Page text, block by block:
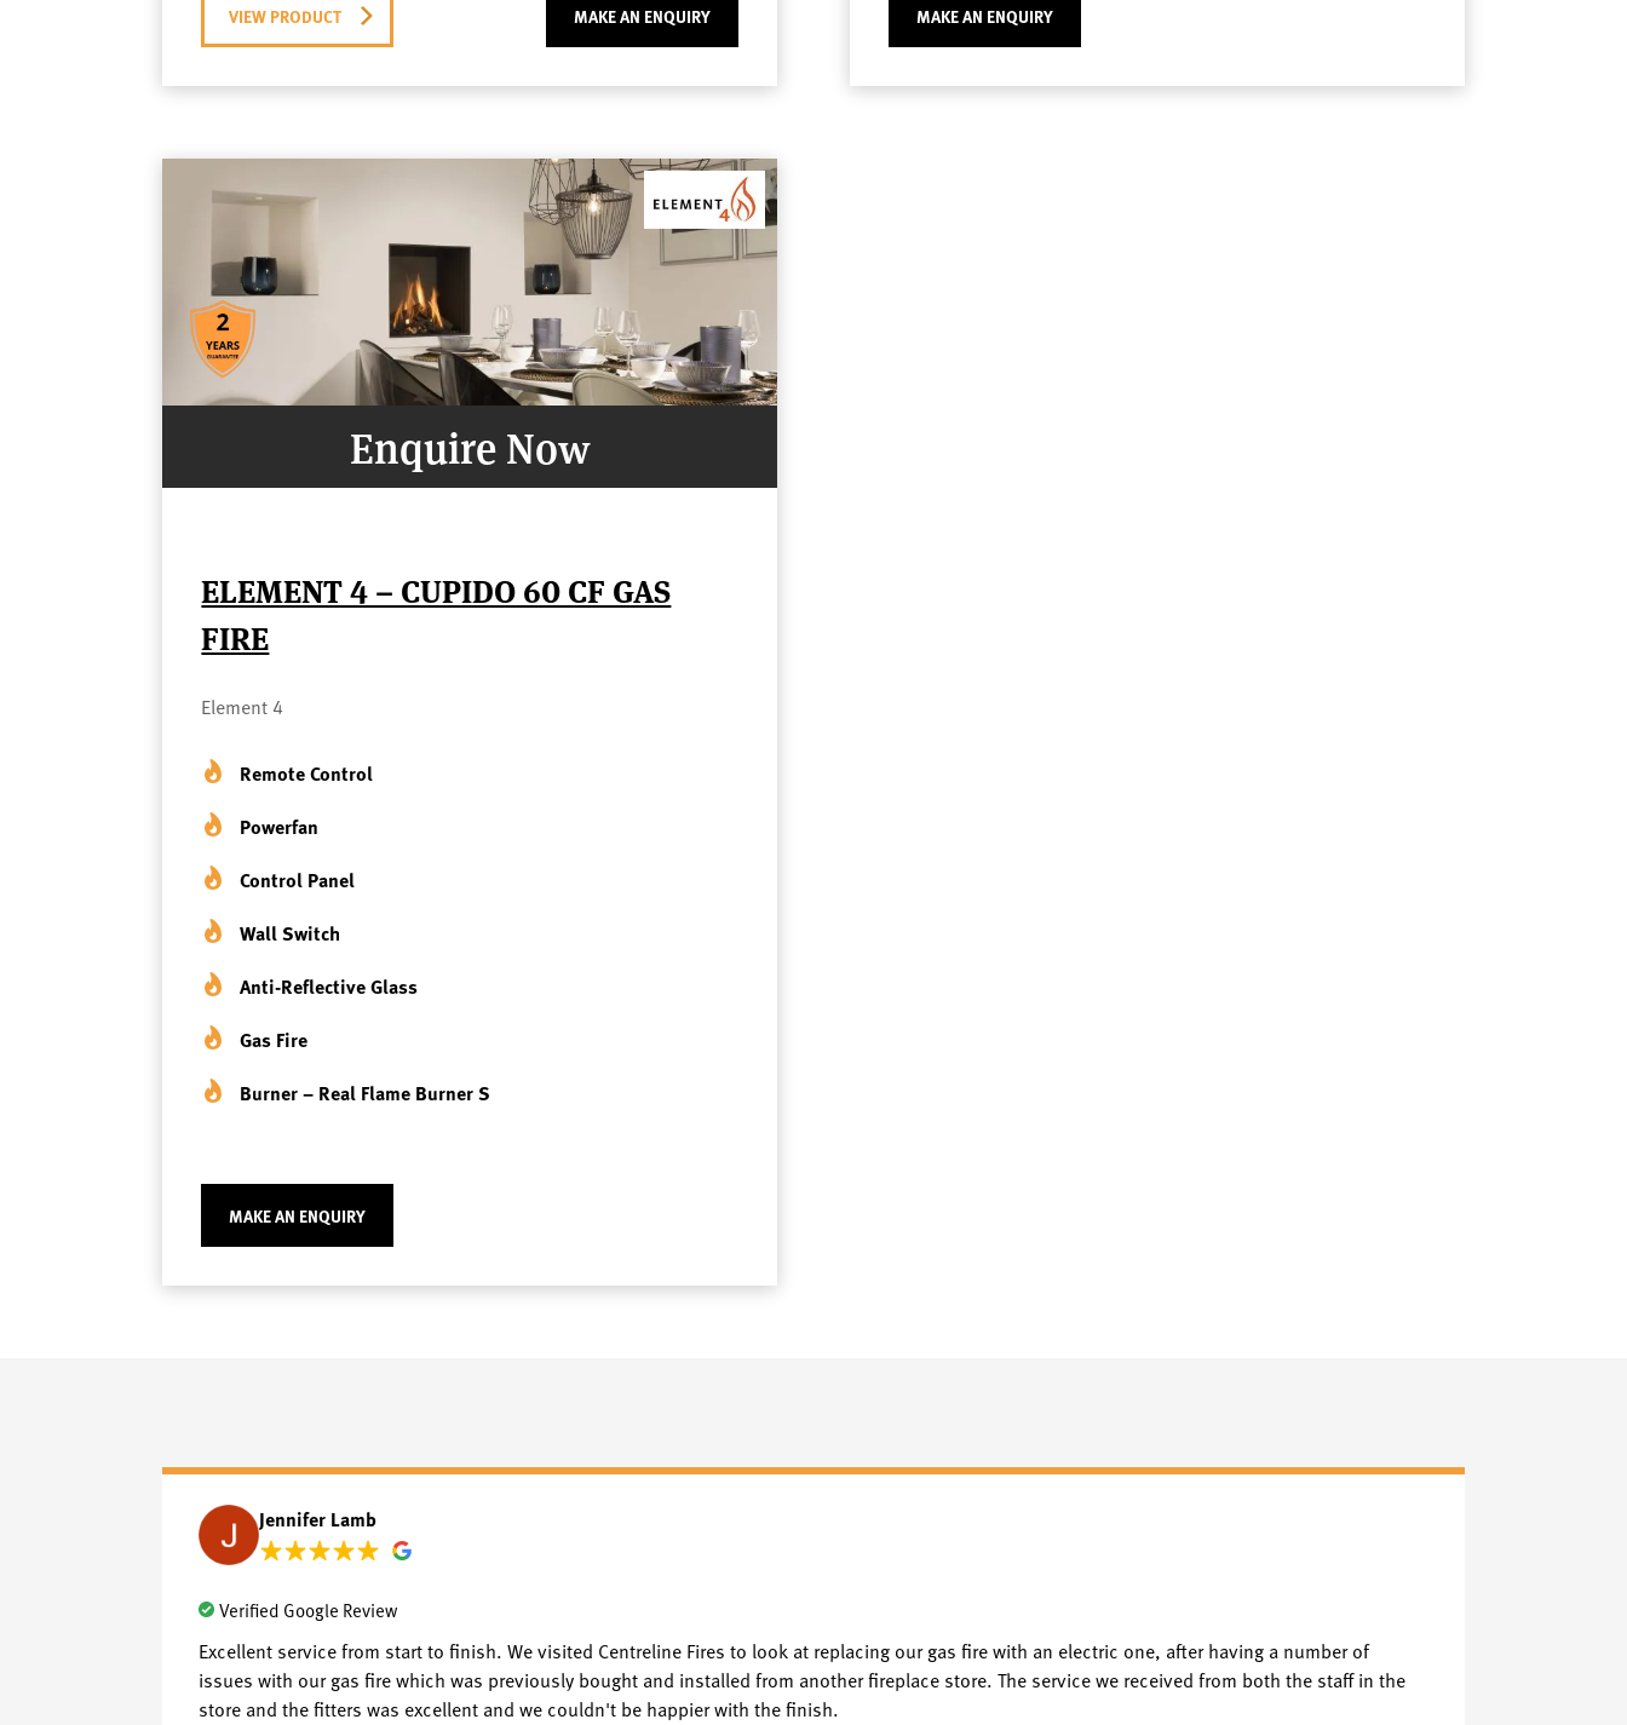
VIEW PRODUCT MAKE AN ENQUIRY MAKE AN ENQUIRY
Enquire Now
ELEMENT 4 – CUPIDO 60 CF GAS
FIRE
Element 4
Remote Control
Powerfan
Control Panel
Wall Switch
Anti-Reflective Glass
Gas Fire
Burner – Real Flame Burner S
MAKE AN ENQUIRY
Jennifer Lamb
Verified Google Review
Excellent service from start to finish. We visited Centreline Fires to look at replacing our gas fire with an electric one, after having a number of
issues with our gas fire which was previously bought and installed from another fireplace store. The service we received from both the staff in the
store and the fitters was excellent and we couldn't be happier with the finish.